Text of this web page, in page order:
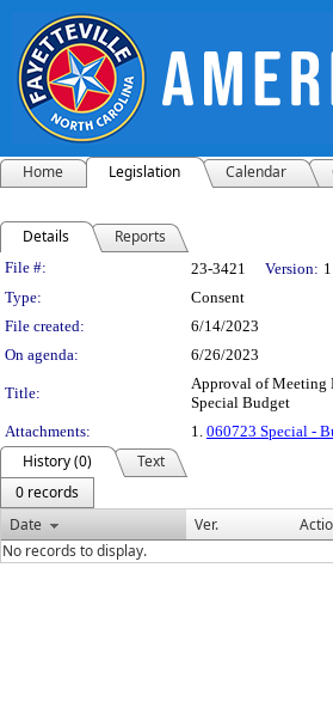
Home Legislation Calendar
Details Reports
Legislation Details
File #: 23-3421 Version: 1
Type:
Consent
File created:
6/14/2023
On agenda:
6/26/2023
Title:
Approval of Meeting
Special Budget
Attachments:
1. 060723 Special -
History (0)
Text
0 records
Date
Ver.
No records to display.